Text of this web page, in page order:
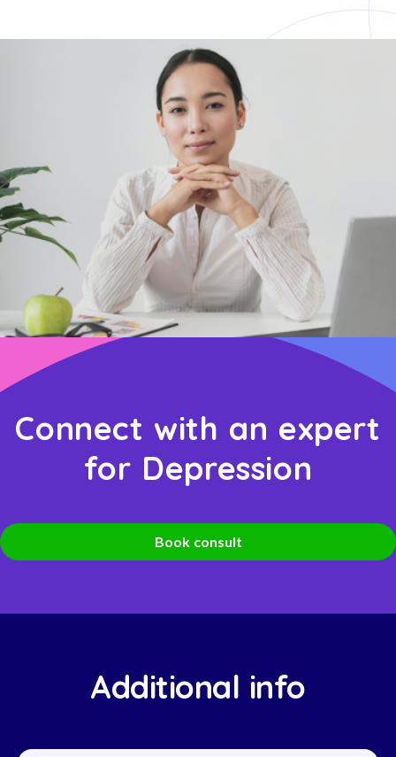
Connect with an expert
for Depression
Book consult
Additional info